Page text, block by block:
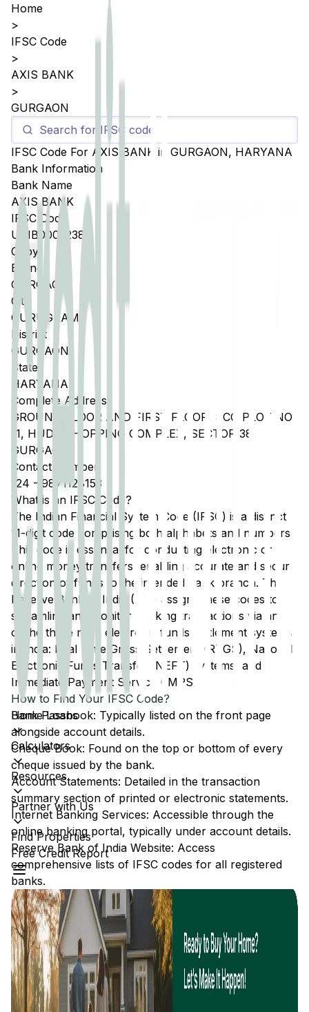
Home Loans
Calculators
Resources
Partner with Us
Find Properties
Free Credit Report
Home
>
IFSC Code
>
AXIS BANK
>
GURGAON
IFSC Code For AXIS BANK in GURGAON, HARYANA
Bank Information
Bank Name
AXIS BANK
IFSC Code
UTIB0005238
Copy
Branch
GURGAON
City
GURUGRAM
District
GURGAON
State
HARYANA
Complete Address
GROUND FLOOR AND FIRST FLOOR, SCO PLOT NO
11, HUDA SHOPPING COMPLEX, SECTOR 38,
GURGAON
Contact Number
124 - 9871128153
What is an IFSC Code?
The Indian Financial System Code (IFSC) is a distinct
11-digit code comprising both alphabets and numbers.
This code is essential for conducting electronic or
online money transfers, enabling accurate and secure
direction of funds to the intended bank branch. The
Reserve Bank of India (RBI) assigns these codes to
streamline and monitor banking transactions via any
of the three main electronic funds settlement systems
in India: Real Time Gross Settlement (RTGS), National
Electronic Funds Transfer (NEFT) systems, and
Immediate Payment Service (IMPS).
How to Find Your IFSC Code?
Bank Passbook: Typically listed on the front page
alongside account details.
Cheque Book: Found on the top or bottom of every
cheque issued by the bank.
Account Statements: Detailed in the transaction
summary section of printed or electronic statements.
Internet Banking Services: Accessible through the
online banking portal, typically under account details.
Reserve Bank of India Website: Access
comprehensive lists of IFSC codes for all registered
banks.